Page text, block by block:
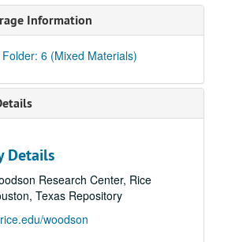
Information
6 (Mixed Materials)
Details
Research Center, Rice
Texas Repository
woodson